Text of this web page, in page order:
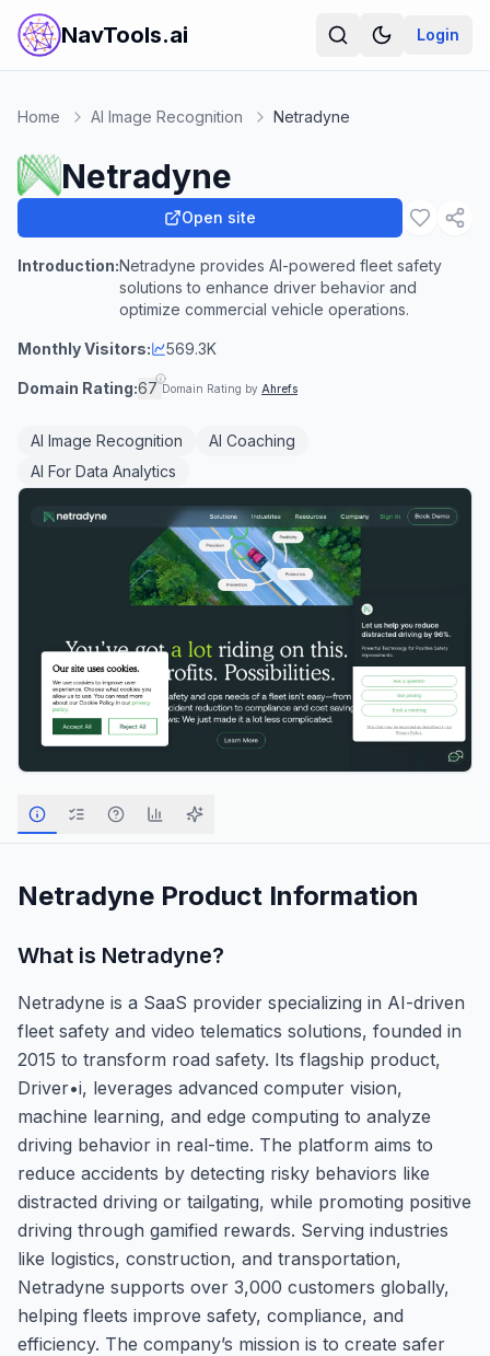
NavTools.ai Login
Home AI Image Recognition Netradyne
Netradyne
Open site
Introduction:Netradyne provides AI-powered fleet safety
solutions to enhance driver behavior and
optimize commercial vehicle operations.
Monthly Visitors: 569.3K
Domain Rating:67 Domain Rating by Ahrefs
AI Image Recognition
AI Coaching
AI For Data Analytics
Netradyne Product Information
What is Netradyne?
Netradyne is a SaaS provider specializing in AI-driven
fleet safety and video telematics solutions, founded in
2015 to transform road safety. Its flagship product,
Driver•i, leverages advanced computer vision,
machine learning, and edge computing to analyze
driving behavior in real-time. The platform aims to
reduce accidents by detecting risky behaviors like
distracted driving or tailgating, while promoting positive
driving through gamified rewards. Serving industries
like logistics, construction, and transportation,
Netradyne supports over 3,000 customers globally,
helping fleets improve safety, compliance, and
efficiency. The company’s mission is to create safer